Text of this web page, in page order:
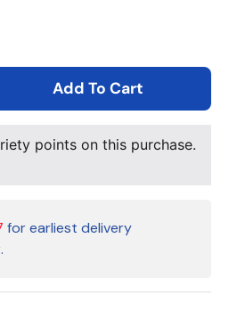
quantityAdd To Cart
points on this purchase.
for earliest delivery
.